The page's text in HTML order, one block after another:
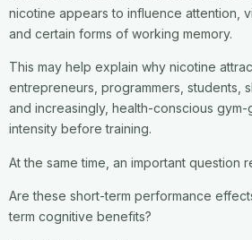
nicotine appears to influence attention,
and certain forms of working memory.
This may help explain why nicotine
entrepreneurs, programmers, students,
and increasingly, health-conscious
intensity before training.
At the same time, an important question
Are these short-term performance
term cognitive benefits?